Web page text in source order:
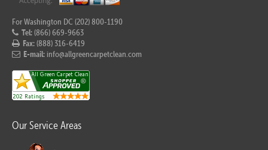
For Washington DC (202) 800-1190
Tel:(866) 669-9663
Fax:(888) 316-6419
E-mail: info@allgreencarpetclean.com
Our Service Areas